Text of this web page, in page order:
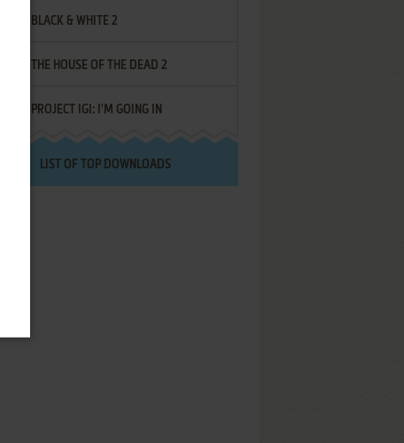
BLACK & WHITE 2
THE HOUSE OF THE DEAD 2
PROJECT IGI: I'M GOING IN
LIST OF TOP DOWNLOADS